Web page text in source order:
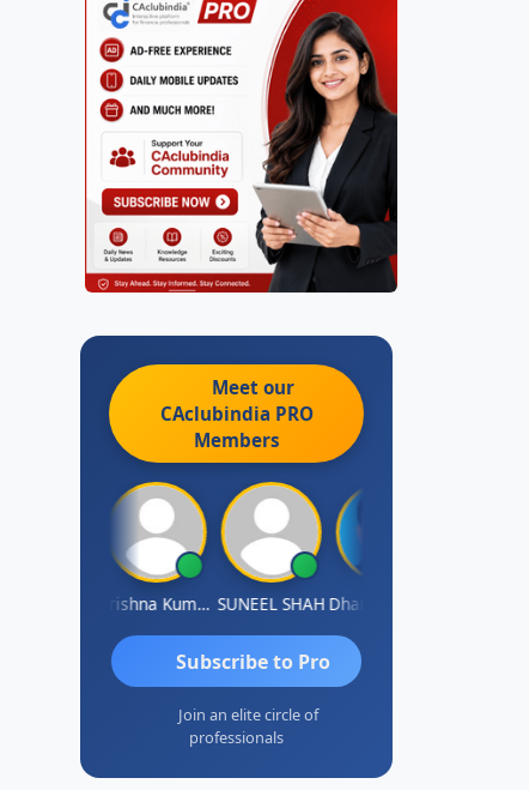
Meet our
CAclubindia PRO
Members
Krishna Kumar A SUNEEL SHAH
Subscribe to Pro
Join an elite circle of
professionals